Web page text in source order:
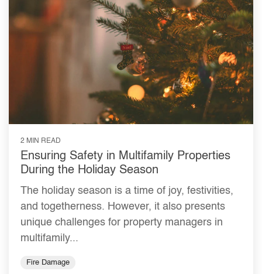
2 MIN READ
Ensuring Safety in Multifamily Properties
During the Holiday Season
The holiday season is a time of joy, festivities,
and togetherness. However, it also presents
unique challenges for property managers in
multifamily...
Fire Damage